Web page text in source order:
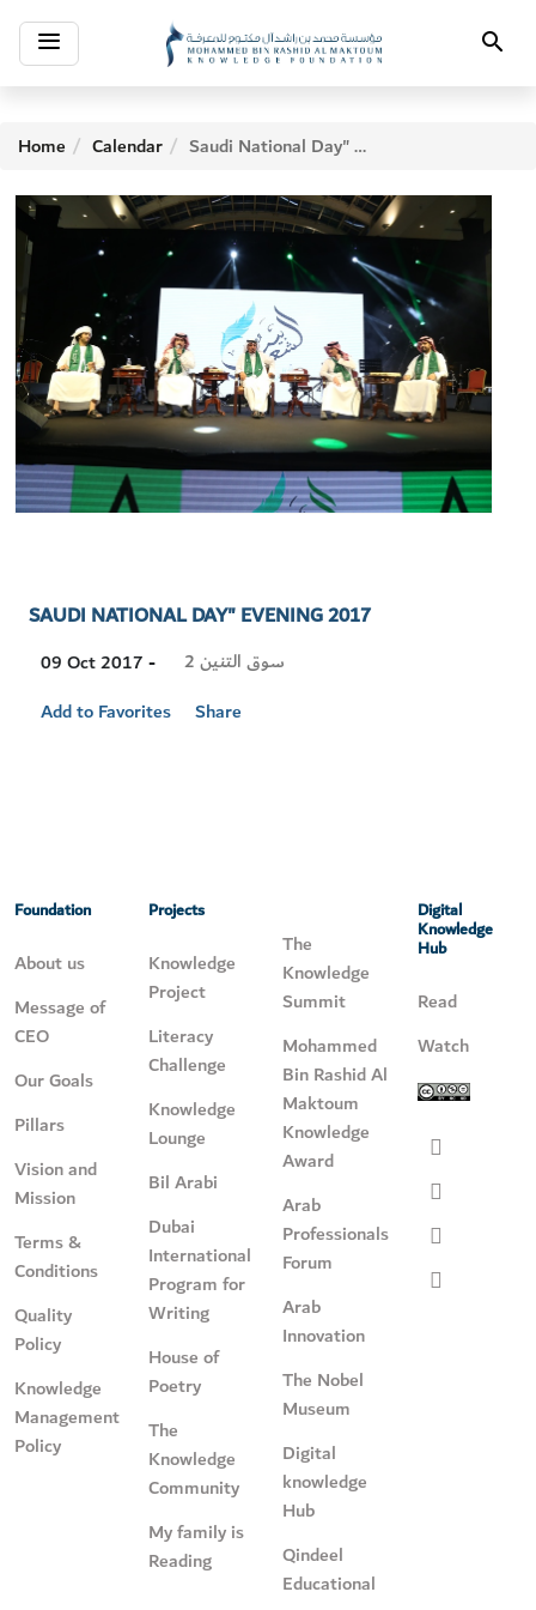
Toggle
navigation Search
Home Calendar Saudi National Day" Evening 2017
SAUDI NATIONAL DAY" EVENING 2017
09 Oct 2017 -
Visitسوق التنين 2
Add to Favorites
Share
Foundation
About us
Message of
CEO
Our Goals
Pillars
Vision and
Mission
Terms &
Conditions
Quality
Policy
Knowledge
Management
Policy
Projects
Knowledge
Project
Literacy
Challenge
Knowledge
Lounge
Bil Arabi
Dubai
International
Program for
Writing
House of
Poetry
The
Knowledge
Community
My family is
Reading
The
Knowledge
Summit
Mohammed
Bin Rashid Al
Maktoum
Knowledge
Award
Arab
Professionals
Forum
Arab
Innovation
The Nobel
Museum
Digital
knowledge
Hub
Qindeel
Educational
Digital
Knowledge
Hub
Read
Watch